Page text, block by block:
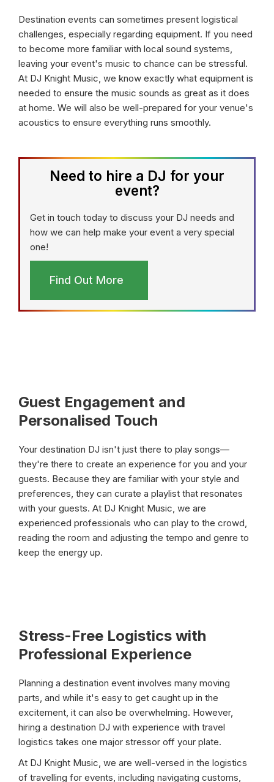
Destination events can sometimes present logistical
challenges, especially regarding equipment. If you need
to become more familiar with local sound systems,
leaving your event's music to chance can be stressful.
At DJ Knight Music, we know exactly what equipment is
needed to ensure the music sounds as great as it does
at home. We will also be well-prepared for your venue's
acoustics to ensure everything runs smoothly.
Need to hire a DJ for your
event?
Get in touch today to discuss your DJ needs and
how we can help make your event a very special
one!
Find Out More
Guest Engagement and
Personalised Touch
Your destination DJ isn't just there to play songs—
they're there to create an experience for you and your
guests. Because they are familiar with your style and
preferences, they can curate a playlist that resonates
with your guests. At DJ Knight Music, we are
experienced professionals who can play to the crowd,
reading the room and adjusting the tempo and genre to
keep the energy up.
Stress-Free Logistics with
Professional Experience
Planning a destination event involves many moving
parts, and while it's easy to get caught up in the
excitement, it can also be overwhelming. However,
hiring a destination DJ with experience with travel
logistics takes one major stressor off your plate.
At DJ Knight Music, we are well-versed in the logistics
of travelling for events, including navigating customs,